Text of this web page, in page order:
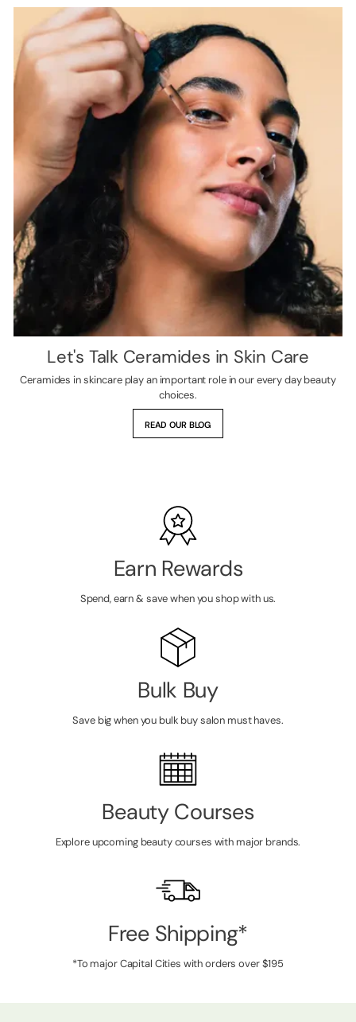
Let's Talk Ceramides in Skin Care
Ceramides in skincare play an important role in our every day beauty
choices.
READ OUR BLOG
Earn Rewards
Spend, earn & save when you shop with us.
Bulk Buy
Save big when you bulk buy salon must haves.
Beauty Courses
Explore upcoming beauty courses with major brands.
Free Shipping*
*To major Capital Cities with orders over $195